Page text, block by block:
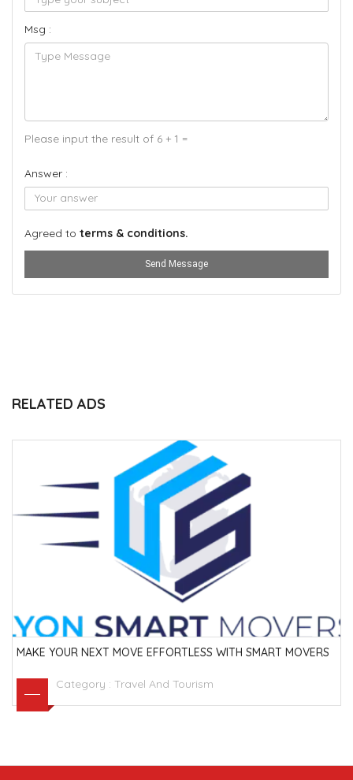
Msg :
Please input the result of 6 + 1 =
Answer :
Agreed to terms & conditions.
Send Message
RELATED ADS
MAKE YOUR NEXT MOVE EFFORTLESS WITH SMART MOVERS
Category : Travel And Tourism